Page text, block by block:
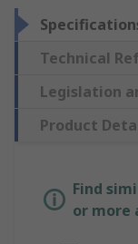
Technical
Legislation
Product
Find
or more